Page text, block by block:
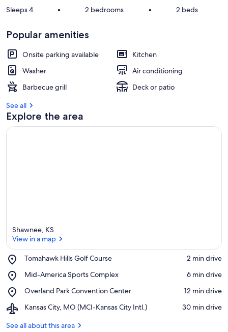
n
t
Sleeps 4 • 2 bedrooms • 2 beds
Popular amenities
Onsite parking available
Kitchen
Washer
Air conditioning
Barbecue grill
Deck or patio
See all
Explore the area
Shawnee, KS
View in a map
Tomahawk Hills Golf Course
Place,
Hills
Course
‪2 min drive‬
Mid-America Sports Complex
Place,
America
Complex
‪6 min drive‬
Overland Park Convention Center
Place,
Park
Center
‪12 min drive‬
Kansas City, MO (MCI-Kansas City Intl.)
Airport,
City,
‪30 min drive‬
See all about this area